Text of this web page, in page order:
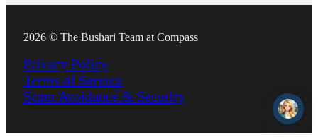
2026 © The Bushari Team at Compass
Privacy Policy
Terms of Service
Scam Avoidance & Security